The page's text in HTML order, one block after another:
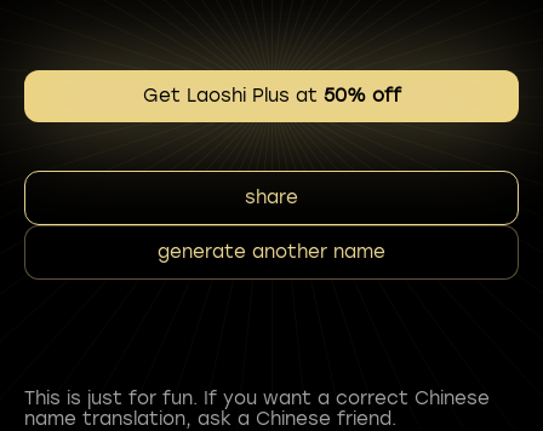
Get Laoshi Plus at 50% off
share
generate another name
This is just for fun. If you want a correct Chinese
name translation, ask a Chinese friend.